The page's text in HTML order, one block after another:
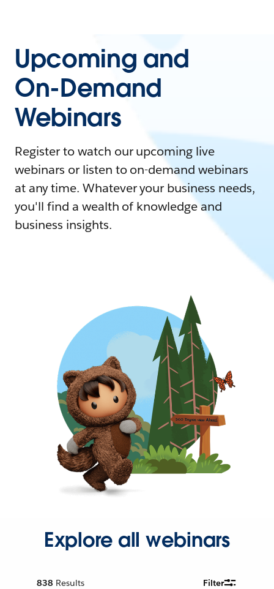
Upcoming and
On-Demand
Webinars
Register to watch our upcoming live
webinars or listen to on-demand webinars
at any time. Whatever your business needs,
you'll find a wealth of knowledge and
business insights.
Explore all webinars
838 Results Filter